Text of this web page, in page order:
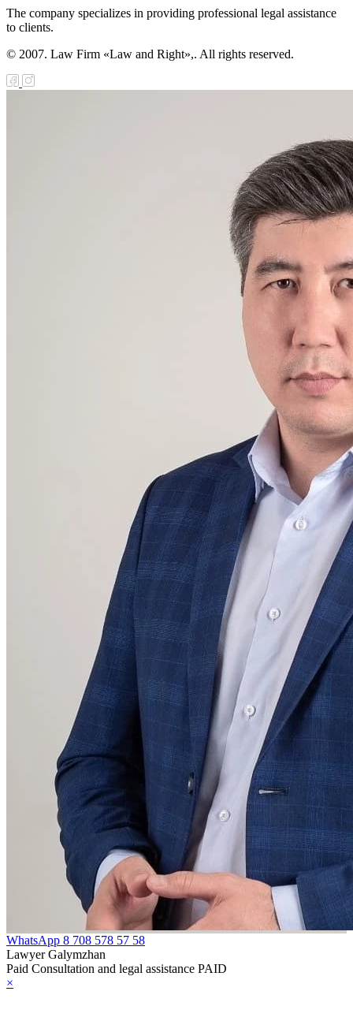
The company specializes in providing professional legal assistance
to clients.
© 2007. Law Firm «Law and Right»,. All rights reserved.
WhatsApp 8 708 578 57 58
Lawyer Galymzhan
Paid Consultation and legal assistance PAID
×